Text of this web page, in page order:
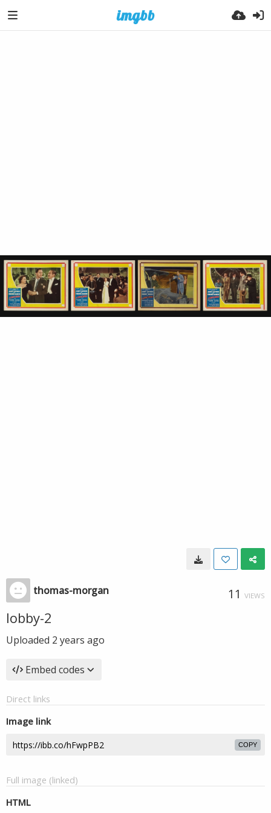
thomas-morgan 11 VIEWS
lobby-2
Uploaded 2 years ago
Embed codes
Direct links
Image link
COPY
Full image (linked)
HTML